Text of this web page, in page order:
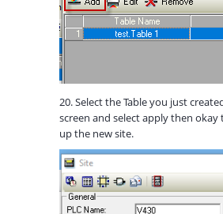
20. Select the Table you just
screen and select apply then
up the new site.